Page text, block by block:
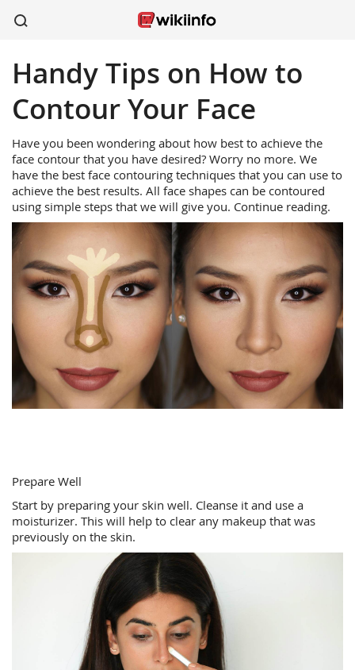
apparel sports wireless beauty shoes kitchen healthcare
Handy Tips on How to
Contour Your Face
Have you been wondering about how best to achieve the
face contour that you have desired? Worry no more. We
have the best face contouring techniques that you can use to
achieve the best results. All face shapes can be contoured
using simple steps that we will give you. Continue reading.
Prepare Well
Start by preparing your skin well. Cleanse it and use a
moisturizer. This will help to clear any makeup that was
previously on the skin.